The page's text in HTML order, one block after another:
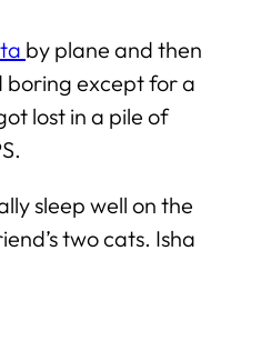
by plane and then
boring except for a
lost in a pile of
sleep well on the
two cats. Isha